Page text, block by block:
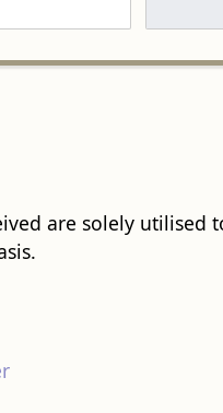
are solely utilised